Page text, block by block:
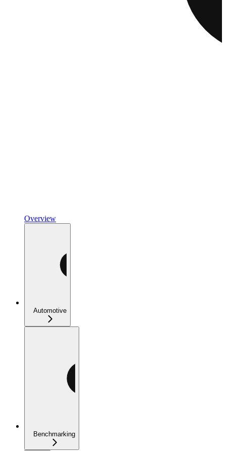
Overview
Automotive
Benchmarking